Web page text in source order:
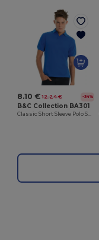
8.10 € 12.24 € -34%
B&C Collection BA301